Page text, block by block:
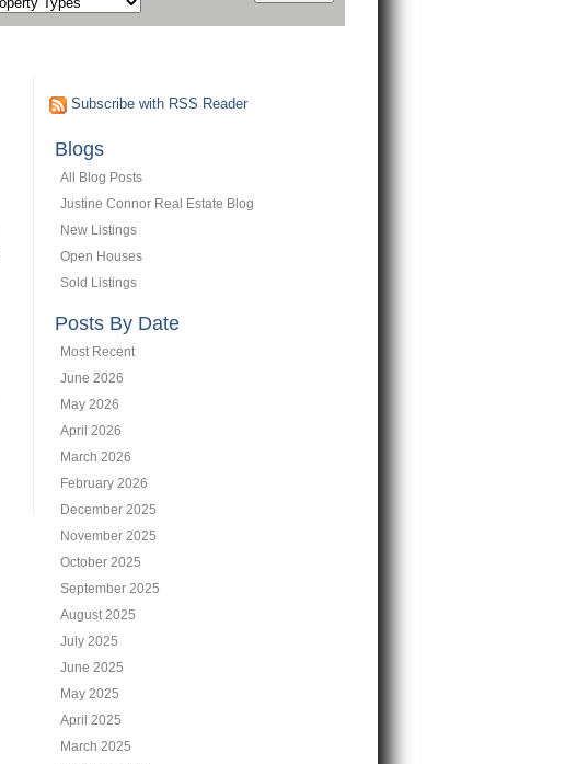
Subscribe with RSS Reader
Blogs
All Blog Posts
Justine Connor Real Estate Blog
New Listings
Open Houses
Sold Listings
Posts By Date
Most Recent
June 2026
May 2026
April 2026
March 2026
February 2026
December 2025
November 2025
October 2025
September 2025
August 2025
July 2025
June 2025
May 2025
April 2025
March 2025